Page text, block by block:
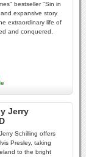
bestseller "Sin in
expansive story
extraordinary life of
and conquered.
Jerry
Schilling offers
Presley, taking
to the bright